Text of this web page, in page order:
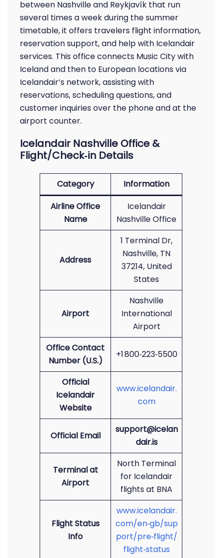
between Nashville and Reykjavík that run
several times a week during the summer
timetable, it offers travelers flight information,
reservation support, and help with Icelandair
services. This office connects Music City with
Iceland and then to European locations via
Icelandair’s network, assisting with
reservations, scheduling questions, and
customer inquiries over the phone and at the
airport counter.
Icelandair Nashville Office &
Flight/Check‑in Details
Category
Information
Airline Office
Name
Icelandair
Nashville Office
Address
1 Terminal Dr,
Nashville, TN
37214, United
States
Airport
Nashville
International
Airport
Office Contact
Number (U.S.)
+1 800‑223‑5500
Official
Icelandair
Website
www.icelandair.
com
Official Email
support@icelan
dair.is
Terminal at
Airport
North Terminal
for Icelandair
flights at BNA
Flight Status
Info
www.icelandair.
com/en‑gb/sup
port/pre‑flight/
flight‑status